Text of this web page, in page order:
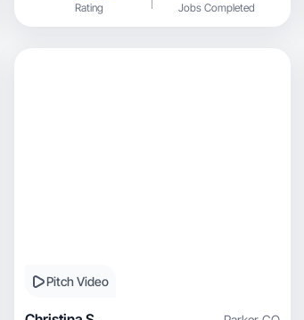
Rating Jobs Completed
Pitch Video